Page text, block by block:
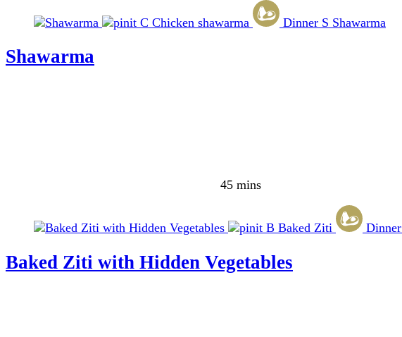
C Chicken shawarma Dinner S Shawarma
Shawarma
45 mins
B Baked Ziti Dinner
Baked Ziti with Hidden Vegetables